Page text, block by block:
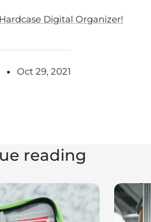
Oct 29, 2021
Digital Organizer!
reading